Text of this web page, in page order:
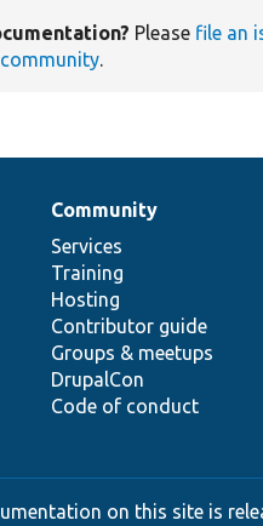
Please file an
.
Community
Services
Training
Hosting
Contributor guide
Groups & meetups
DrupalCon
Code of conduct
on this site is